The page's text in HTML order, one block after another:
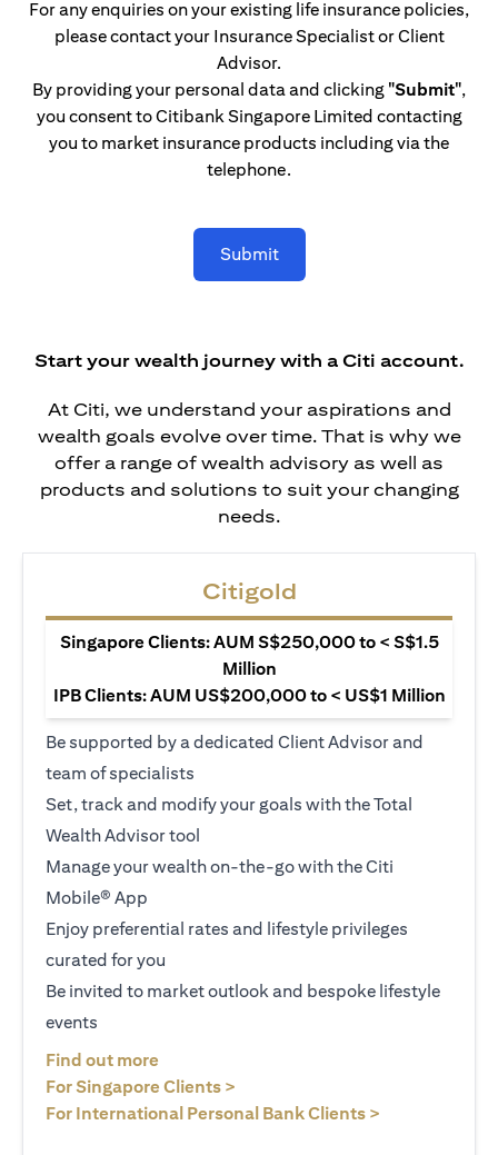
For any enquiries on your existing life insurance policies,
please contact your Insurance Specialist or Client
Advisor.
By providing your personal data and clicking "Submit",
you consent to Citibank Singapore Limited contacting
you to market insurance products including via the
telephone.
Submit
Start your wealth journey with a Citi account.
At Citi, we understand your aspirations and
wealth goals evolve over time. That is why we
offer a range of wealth advisory as well as
products and solutions to suit your changing
needs.
Citigold
Singapore Clients: AUM S$250,000 to < S$1.5
Million
IPB Clients: AUM US$200,000 to < US$1 Million
Be supported by a dedicated Client Advisor and
team of specialists
Set, track and modify your goals with the Total
Wealth Advisor tool
Manage your wealth on-the-go with the Citi
Mobile® App
Enjoy preferential rates and lifestyle privileges
curated for you
Be invited to market outlook and bespoke lifestyle
events
Find out more
For Singapore Clients >
For International Personal Bank Clients >